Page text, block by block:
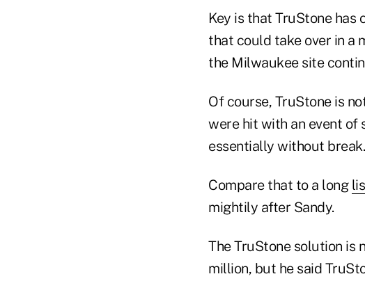
Key is that TruStone has
that could take over in a
the Milwaukee site
Of course, TruStone is
were hit with an event of
essentially without break.
Compare that to a long
mightily after Sandy.
The TruStone solution is
million, but he said